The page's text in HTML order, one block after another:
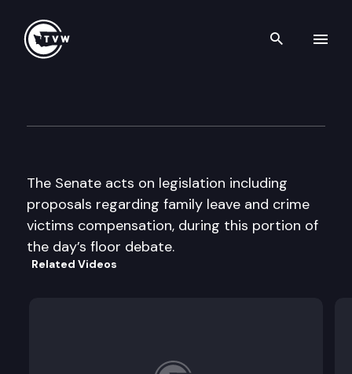
Search
The Senate acts on legislation including
proposals regarding family leave and crime
victims compensation, during this portion of
the day’s floor debate.
Related Videos